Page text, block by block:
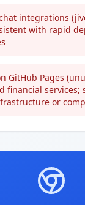
integrations
with rapid
GitHub Pages
financial services;
or